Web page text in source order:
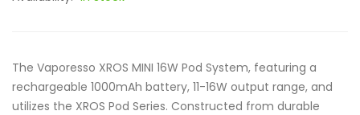
The Vaporesso XROS MINI 16W Pod System, featuring a
rechargeable 1000mAh battery, 11-16W output range, and
utilizes the XROS Pod Series. Constructed from durable